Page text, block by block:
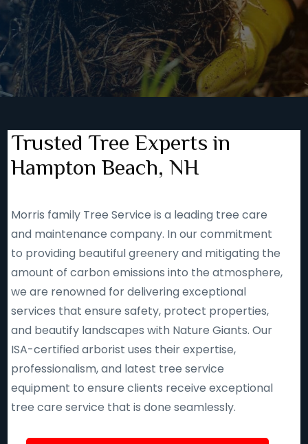
Trusted Tree Experts in
Hampton Beach, NH
Morris family Tree Service is a leading tree care
and maintenance company. In our commitment
to providing beautiful greenery and mitigating the
amount of carbon emissions into the atmosphere,
we are renowned for delivering exceptional
services that ensure safety, protect properties,
and beautify landscapes with Nature Giants. Our
ISA-certified arborist uses their expertise,
professionalism, and latest tree service
equipment to ensure clients receive exceptional
tree care service that is done seamlessly.